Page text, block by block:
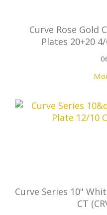
Curve Rose Gold
Plates 20+20 4/
Curve Series 10"
CT